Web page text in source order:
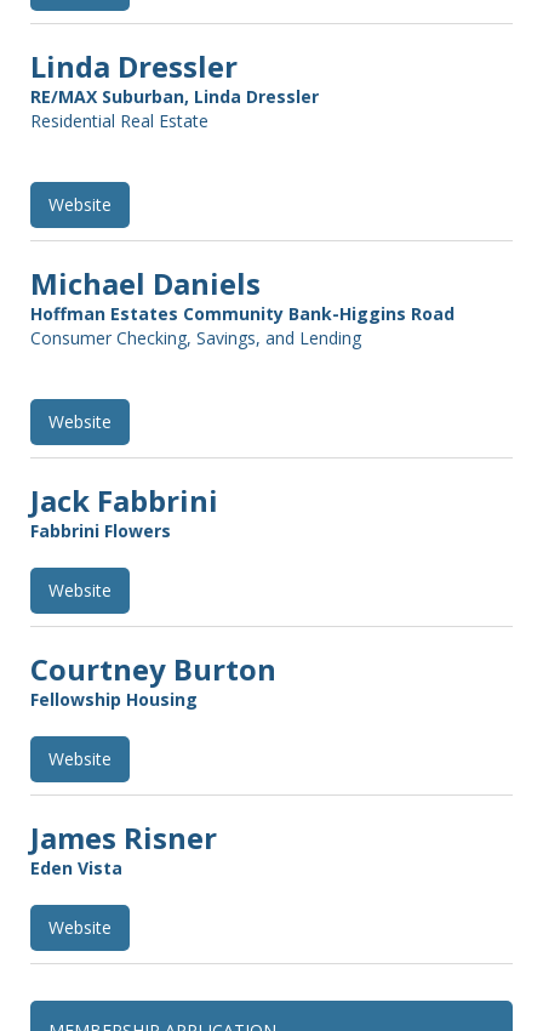
Linda Dressler
RE/MAX Suburban, Linda Dressler
Residential Real Estate
Website
Michael Daniels
Hoffman Estates Community Bank-Higgins Road
Consumer Checking, Savings, and Lending
Website
Jack Fabbrini
Fabbrini Flowers
Website
Courtney Burton
Fellowship Housing
Website
James Risner
Eden Vista
Website